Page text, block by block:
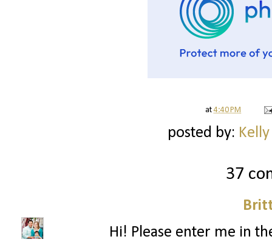
at4:40 PM
posted by:
37
Hi! Please enter me in